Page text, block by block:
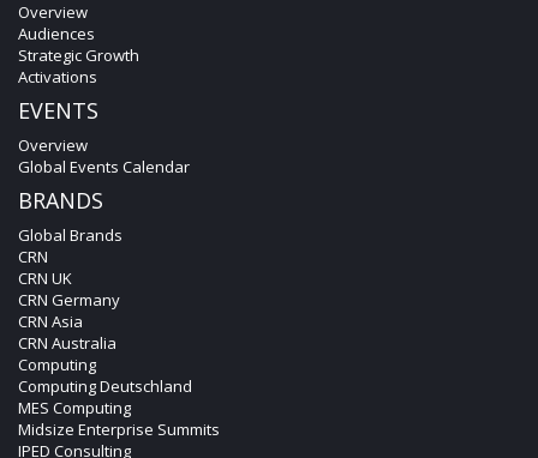
Overview
Audiences
Strategic Growth
Activations
EVENTS
Overview
Global Events Calendar
BRANDS
Global Brands
CRN
CRN UK
CRN Germany
CRN Asia
CRN Australia
Computing
Computing Deutschland
MES Computing
Midsize Enterprise Summits
IPED Consulting